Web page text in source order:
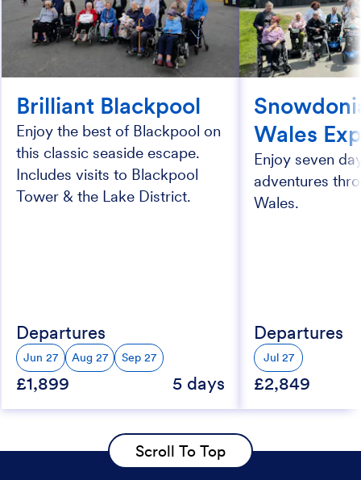
Brilliant Blackpool
Enjoy the best of Blackpool on
this classic seaside escape.
Includes visits to Blackpool
Tower & the Lake District.
Departures
Jun 27 Aug 27 Sep 27
£1,899 5 days
Wales
Enjoy seven
adventures
Wales.
Departures
Jul 27
£2,849
Scroll To Top